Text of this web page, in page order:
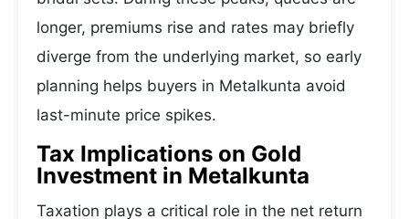
longer, premiums rise and rates may briefly
diverge from the underlying market, so early
planning helps buyers in Metalkunta avoid
last-minute price spikes.
Tax Implications on Gold
Investment in Metalkunta
Taxation plays a critical role in the net return